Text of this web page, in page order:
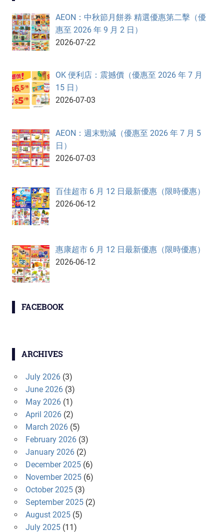
AEON：中秋節月餅券 精選優惠第二擊（優
惠至 2026 年 9 月 2 日）
2026-07-22
OK 便利店：震撼價（優惠至 2026 年 7 月
15 日）
2026-07-03
AEON：週末勁減（優惠至 2026 年 7 月 5
日）
2026-07-03
百佳超市 6 月 12 日最新優惠（限時優惠）
2026-06-12
惠康超市 6 月 12 日最新優惠（限時優惠）
2026-06-12
FACEBOOK
ARCHIVES
July 2026(3)
June 2026(3)
May 2026(1)
April 2026(2)
March 2026(5)
February 2026(3)
January 2026(2)
December 2025(6)
November 2025(6)
October 2025(3)
September 2025(2)
August 2025(5)
July 2025(11)